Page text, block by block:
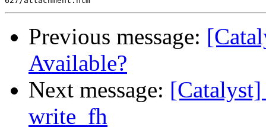
Previous message:
Available?
Next message:
write_fh